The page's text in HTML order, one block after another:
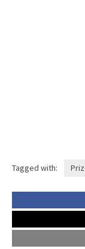
Tagged with: